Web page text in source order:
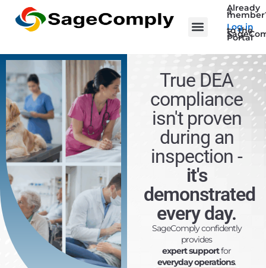
Already
a
Log in
to the
Portal
True DEA
compliance
isn't proven
during an
inspection -
it's
demonstrated
every day.
SageComply confidently
provides
expert supportfor
everyday operations.